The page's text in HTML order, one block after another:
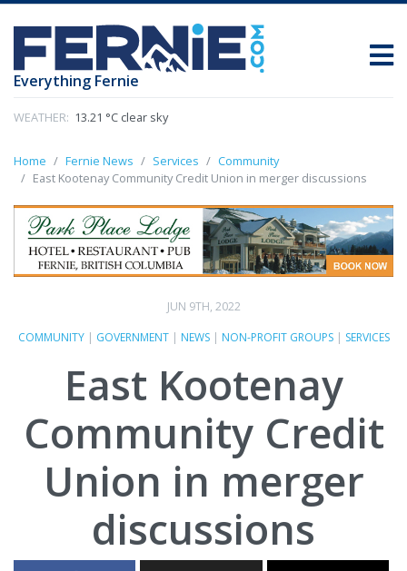
Everything Fernie
WEATHER: 13.21 °C clear sky
Home Fernie News Services
Community
East Kootenay Community Credit Union in merger discussions
JUN 9TH, 2022
COMMUNITY| GOVERNMENT| NEWS| NON-PROFIT GROUPS| SERVICES
East Kootenay
Community Credit
Union in merger
discussions